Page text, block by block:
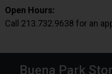
Open Hours:
Call 213.732.9638 for an
Buena Park